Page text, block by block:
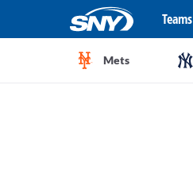
Teams
Mets